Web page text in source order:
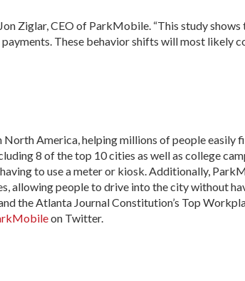
Ziglar, CEO of ParkMobile. “This study
These behavior shifts will most likely
America, helping millions of people easily
8 of the top 10 cities as well as college
to use a meter or kiosk. Additionally,
allowing people to drive into the city without
the Atlanta Journal Constitution’s Top
on Twitter.